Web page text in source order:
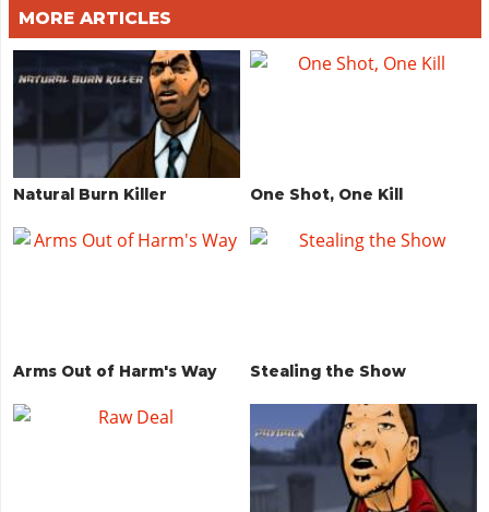
MORE ARTICLES
Natural Burn Killer One Shot, One Kill
Arms Out of Harm's Way Stealing the Show